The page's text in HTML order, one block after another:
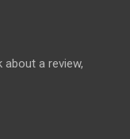
about a review,